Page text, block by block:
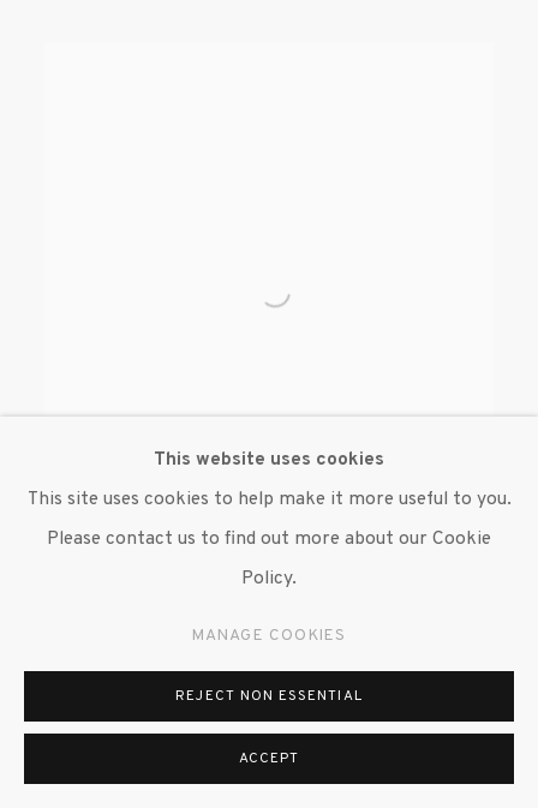
This website uses cookies
This site uses cookies to help make it more useful to you.
Please contact us to find out more about our Cookie
Policy.
MANAGE COOKIES
REJECT NON ESSENTIAL
ACCEPT